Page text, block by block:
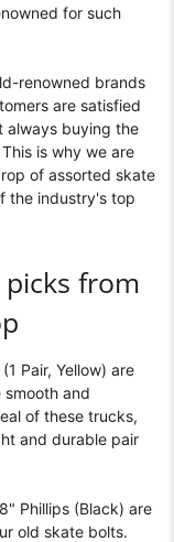
for such
renowned brands
are satisfied
always buying the
is why we are
of assorted skate
the industry's top
from
Pair, Yellow) are
and
of these trucks,
and durable pair
Phillips (Black) are
old skate bolts.